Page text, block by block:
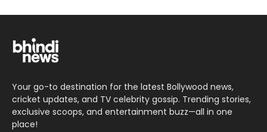
Your go-to destination for the latest Bollywood news,
cricket updates, and TV celebrity gossip. Trending stories,
exclusive scoops, and entertainment buzz—all in one
place!